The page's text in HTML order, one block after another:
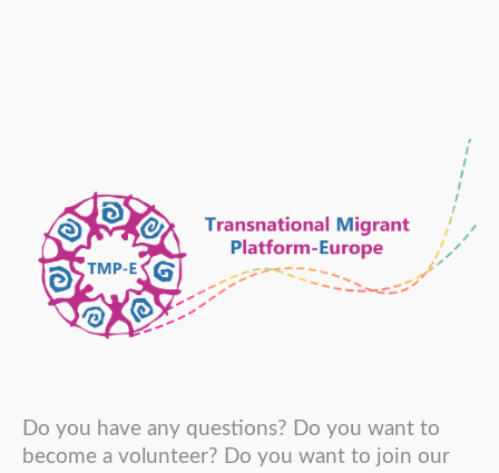
Do you have any questions? Do you want to
become a volunteer? Do you want to join our